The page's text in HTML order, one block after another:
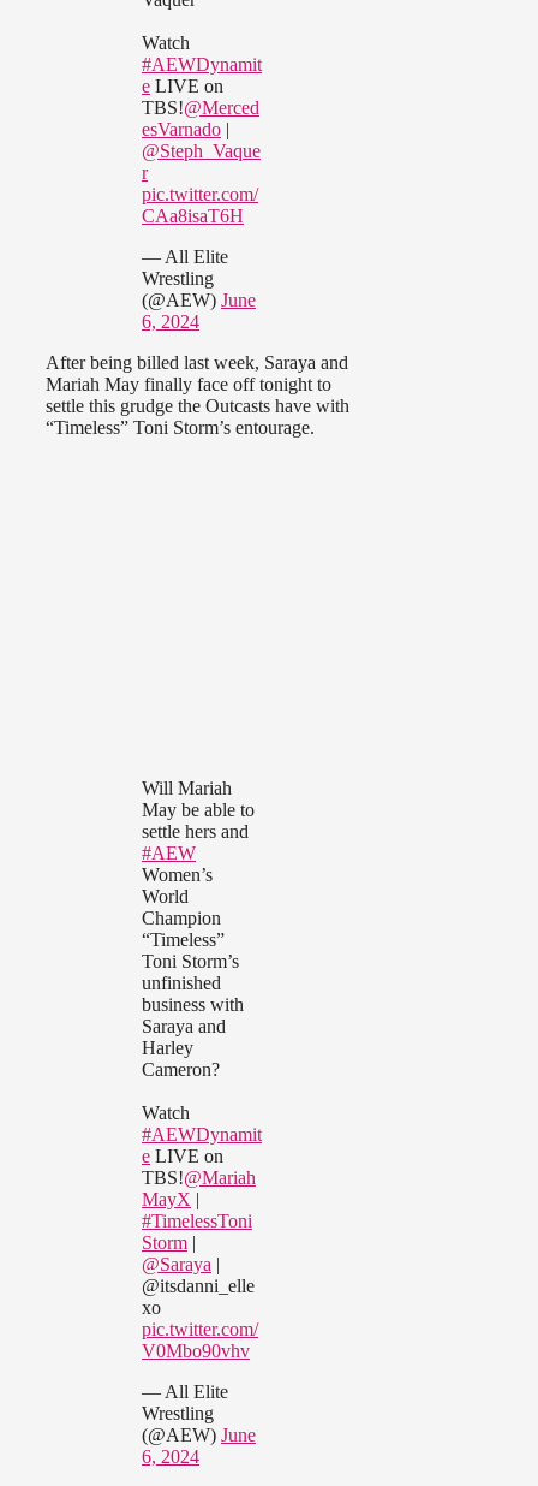
Watch
#AEWDynamit
e LIVE on
TBS!@Merced
esVarnado |
@Steph_Vaque
r
pic.twitter.com/
CAa8isaT6H
— All Elite
Wrestling
(@AEW) June
6, 2024
After being billed last week, Saraya and
Mariah May finally face off tonight to
settle this grudge the Outcasts have with
“Timeless” Toni Storm’s entourage.
Will Mariah
May be able to
settle hers and
#AEW
Women’s
World
Champion
“Timeless”
Toni Storm’s
unfinished
business with
Saraya and
Harley
Cameron?
Watch
#AEWDynamit
e LIVE on
TBS!@Mariah
MayX |
#TimelessToni
Storm |
@Saraya |
@itsdanni_elle
xo
pic.twitter.com/
V0Mbo90vhv
— All Elite
Wrestling
(@AEW) June
6, 2024